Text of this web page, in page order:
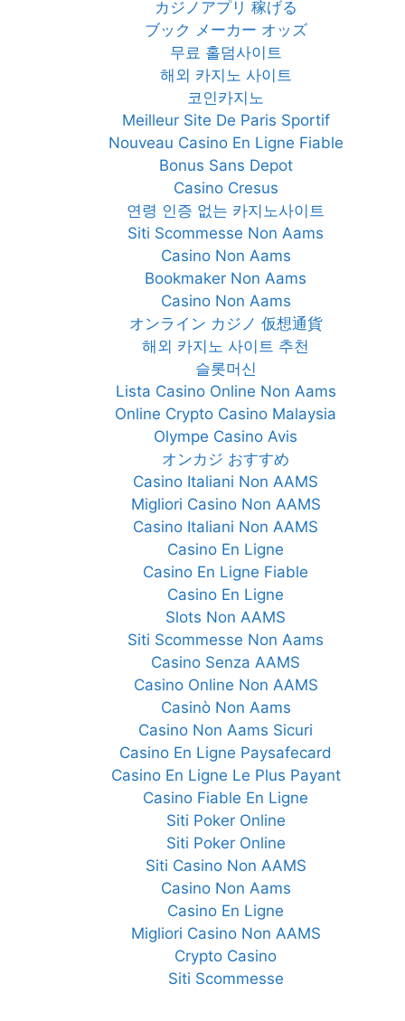
カジノアプリ 稼げる
ブック メーカー オッズ
무료 홀덤사이트
해외 카지노 사이트
코인카지노
Meilleur Site De Paris Sportif
Nouveau Casino En Ligne Fiable
Bonus Sans Depot
Casino Cresus
연령 인증 없는 카지노사이트
Siti Scommesse Non Aams
Casino Non Aams
Bookmaker Non Aams
Casino Non Aams
オンライン カジノ 仮想通貨
해외 카지노 사이트 추천
슬롯머신
Lista Casino Online Non Aams
Online Crypto Casino Malaysia
Olympe Casino Avis
オンカジ おすすめ
Casino Italiani Non AAMS
Migliori Casino Non AAMS
Casino Italiani Non AAMS
Casino En Ligne
Casino En Ligne Fiable
Casino En Ligne
Slots Non AAMS
Siti Scommesse Non Aams
Casino Senza AAMS
Casino Online Non AAMS
Casinò Non Aams
Casino Non Aams Sicuri
Casino En Ligne Paysafecard
Casino En Ligne Le Plus Payant
Casino Fiable En Ligne
Siti Poker Online
Siti Poker Online
Siti Casino Non AAMS
Casino Non Aams
Casino En Ligne
Migliori Casino Non AAMS
Crypto Casino
Siti Scommesse